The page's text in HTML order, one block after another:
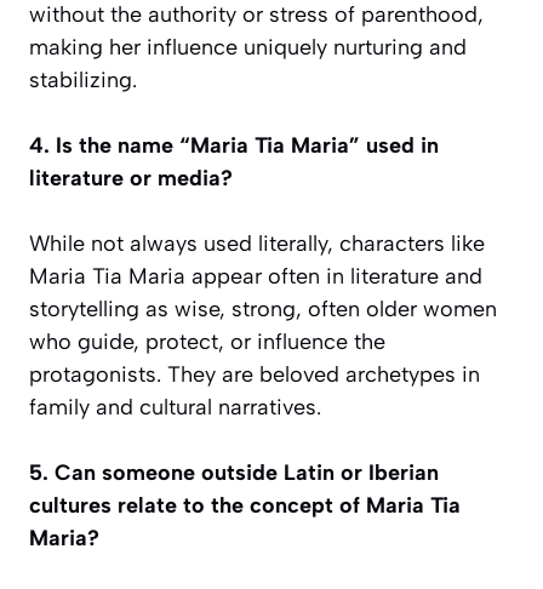
without the authority or stress of parenthood,
making her influence uniquely nurturing and
stabilizing.
4. Is the name “Maria Tia Maria” used in
literature or media?
While not always used literally, characters like
Maria Tia Maria appear often in literature and
storytelling as wise, strong, often older women
who guide, protect, or influence the
protagonists. They are beloved archetypes in
family and cultural narratives.
5. Can someone outside Latin or Iberian
cultures relate to the concept of Maria Tia
Maria?